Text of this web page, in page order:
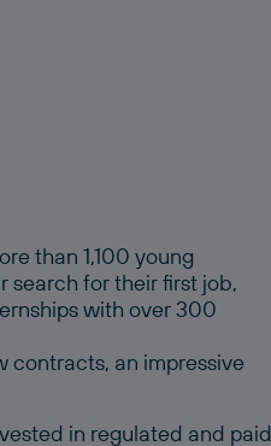
than 1,100 young
search for their first job,
with over 300
contracts, an impressive
in regulated and paid